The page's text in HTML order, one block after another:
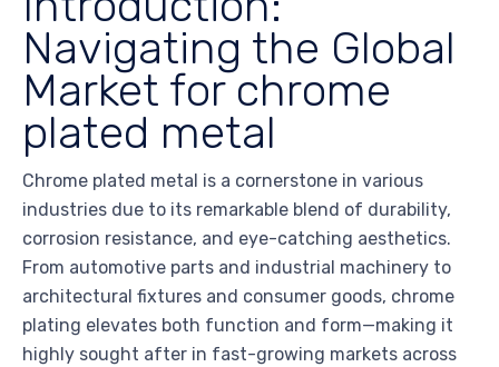
Navigating the Global
Market for chrome
plated metal
Chrome plated metal is a cornerstone in various
industries due to its remarkable blend of durability,
corrosion resistance, and eye-catching aesthetics.
From automotive parts and industrial machinery to
architectural fixtures and consumer goods, chrome
plating elevates both function and form—making it
highly sought after in fast-growing markets across